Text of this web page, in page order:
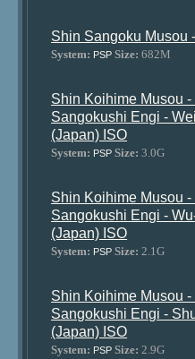
Shin Sangoku Musou
System: PSP Size: 682M
Shin Koihime Musou
Sangokushi Engi -
(Japan) ISO
System: PSP Size: 3.0G
Shin Koihime Musou
Sangokushi Engi -
(Japan) ISO
System: PSP Size: 2.1G
Shin Koihime Musou
Sangokushi Engi -
(Japan) ISO
System: PSP Size: 2.9G